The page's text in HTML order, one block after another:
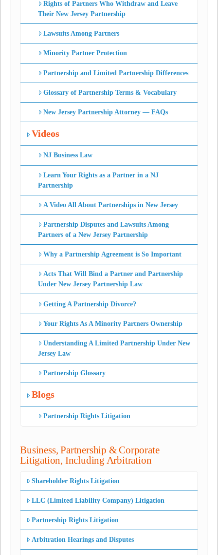
Rights of Partners Who Withdraw and Leave
Their New Jersey Partnership
Lawsuits Among Partners
Minority Partner Protection
Partnership and Limited Partnership Differences
Glossary of Partnership Terms & Vocabulary
New Jersey Partnership Attorney — FAQs
Videos
NJ Business Law
Learn Your Rights as a Partner in a NJ
Partnership
A Video All About Partnerships in New Jersey
Partnership Disputes and Lawsuits Among
Partners of a New Jersey Partnership
Why a Partnership Agreement is So Important
Acts That Will Bind a Partner and Partnership
Under New Jersey Partnership Law
Getting A Partnership Divorce?
Your Rights As A Minority Partners Ownership
Understanding A Limited Partnership Under New
Jersey Law
Partnership Glossary
Blogs
Partnership Rights Litigation
Business, Partnership & Corporate
Litigation, Including Arbitration
Shareholder Rights Litigation
LLC (Limited Liability Company) Litigation
Partnership Rights Litigation
Arbitration Hearings and Disputes